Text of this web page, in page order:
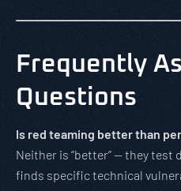
Frequently
Questions
Is red teaming better than
Neither is “better” — they
finds specific technical